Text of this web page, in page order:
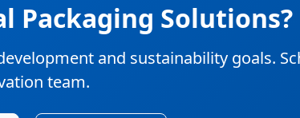
Packaging Solutions?
and sustainability goals.
team.